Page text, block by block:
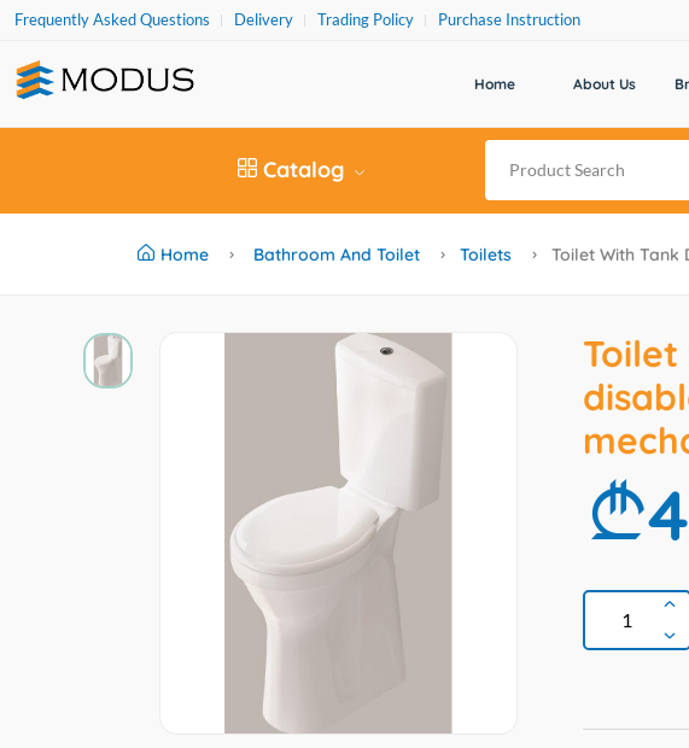
Frequently Asked Questions Delivery Trading Policy Purchase Instruction
Home About Us
Catalog
Home Bathroom And Toilet Toilets Toilet With Tank
Toilet